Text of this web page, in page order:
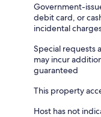
Government-
debit card, or
incidental
Special requests
may incur
guaranteed
This property
Host has not